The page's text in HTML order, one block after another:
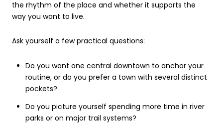
the rhythm of the place and whether it supports the
way you want to live.
Ask yourself a few practical questions:
Do you want one central downtown to anchor your
routine, or do you prefer a town with several distinct
pockets?
Do you picture yourself spending more time in river
parks or on major trail systems?